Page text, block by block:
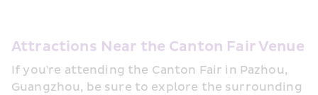
Attractions Near the Canton Fair Venue
If you're attending the Canton Fair in Pazhou,
Guangzhou, be sure to explore the surrounding